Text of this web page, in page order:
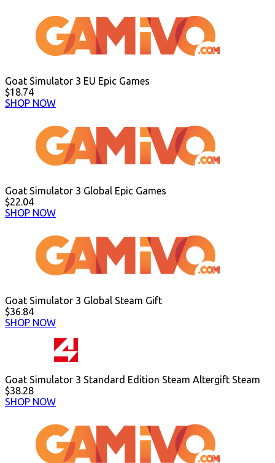
Goat Simulator 3 EU Epic Games
$18.74
SHOP NOW
Goat Simulator 3 Global Epic Games
$22.04
SHOP NOW
Goat Simulator 3 Global Steam Gift
$36.84
SHOP NOW
Goat Simulator 3 Standard Edition Steam Altergift Steam
$38.28
SHOP NOW